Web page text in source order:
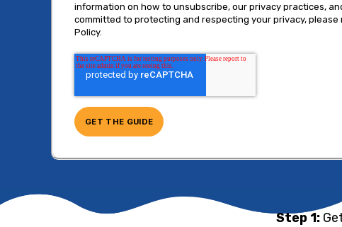
information on how to unsubscribe, our privacy practices,
committed to protecting and respecting your privacy, please
Policy.
Step 1: